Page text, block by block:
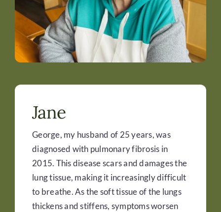
Jane
George, my husband of 25 years, was
diagnosed with pulmonary fibrosis in
2015. This disease scars and damages the
lung tissue, making it increasingly difficult
to breathe. As the soft tissue of the lungs
thickens and stiffens, symptoms worsen